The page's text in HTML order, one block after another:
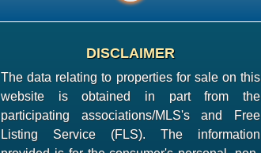
DISCLAIMER
The data relating to properties for sale on this
website is obtained in part from the
participating associations/MLS's and Free
Listing Service (FLS). The information